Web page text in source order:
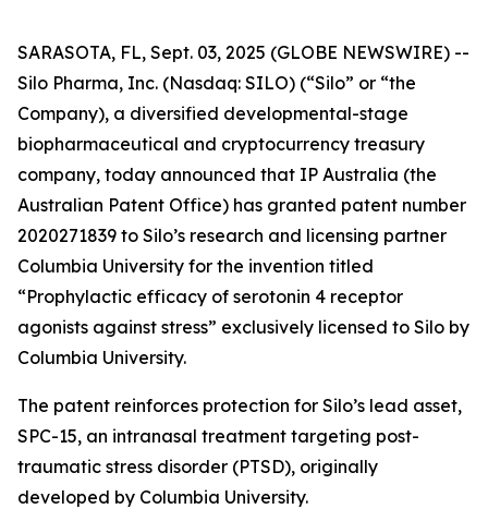
SARASOTA, FL, Sept. 03, 2025 (GLOBE NEWSWIRE) --
Silo Pharma, Inc. (Nasdaq: SILO) (“Silo” or “the
Company), a diversified developmental-stage
biopharmaceutical and cryptocurrency treasury
company, today announced that IP Australia (the
Australian Patent Office) has granted patent number
2020271839 to Silo’s research and licensing partner
Columbia University for the invention titled
“Prophylactic efficacy of serotonin 4 receptor
agonists against stress” exclusively licensed to Silo by
Columbia University.
The patent reinforces protection for Silo’s lead asset,
SPC-15, an intranasal treatment targeting post-
traumatic stress disorder (PTSD), originally
developed by Columbia University.